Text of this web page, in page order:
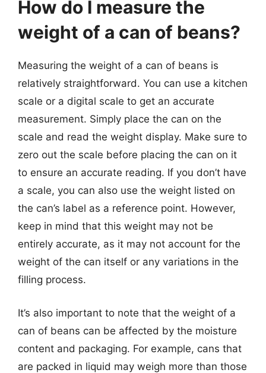
How do I measure the
weight of a can of beans?
Measuring the weight of a can of beans is
relatively straightforward. You can use a kitchen
scale or a digital scale to get an accurate
measurement. Simply place the can on the
scale and read the weight display. Make sure to
zero out the scale before placing the can on it
to ensure an accurate reading. If you don’t have
a scale, you can also use the weight listed on
the can’s label as a reference point. However,
keep in mind that this weight may not be
entirely accurate, as it may not account for the
weight of the can itself or any variations in the
filling process.
It’s also important to note that the weight of a
can of beans can be affected by the moisture
content and packaging. For example, cans that
are packed in liquid may weigh more than those